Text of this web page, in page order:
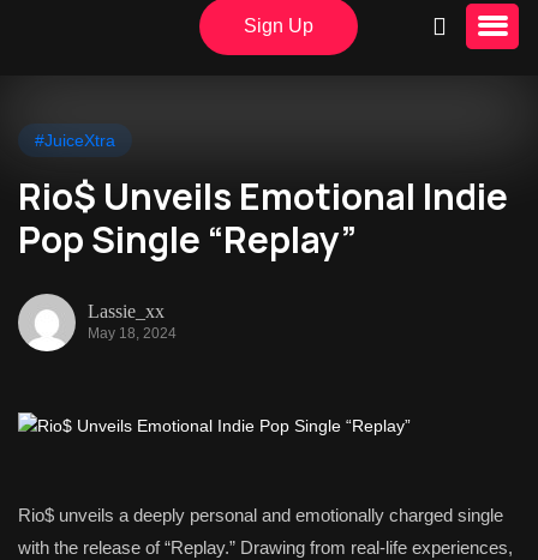
Sign Up
#JuiceXtra
Rio$ Unveils Emotional Indie
Pop Single “Replay”
Lassie_xx
May 18, 2024
Rio$ unveils a deeply personal and emotionally charged single
with the release of “Replay.” Drawing from real-life experiences,